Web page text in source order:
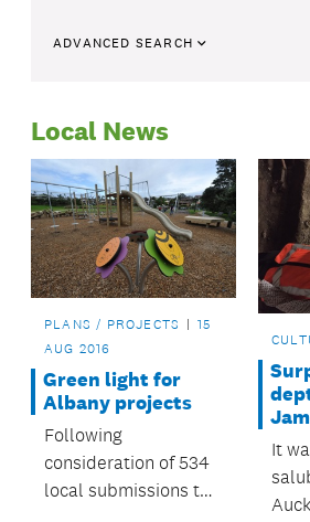
ADVANCED SEARCH
Local News
PLANS / PROJECTS
15
AUG 2016
Green light for
Albany projects
Following
consideration of 534
local submissions to
It